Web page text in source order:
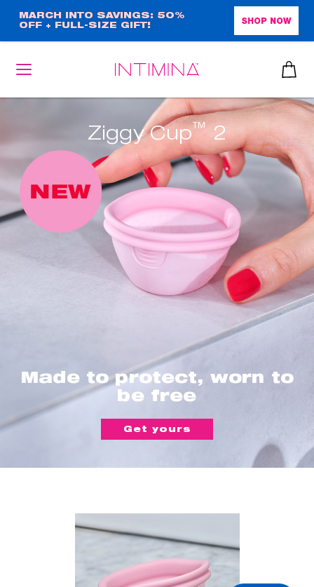
main
content
MARCH INTO SAVINGS: 50%
OFF + FULL-SIZE GIFT!
SHOP NOW
Made to protect, worn to
be free
Ziggy Cup™ 2
Get yours